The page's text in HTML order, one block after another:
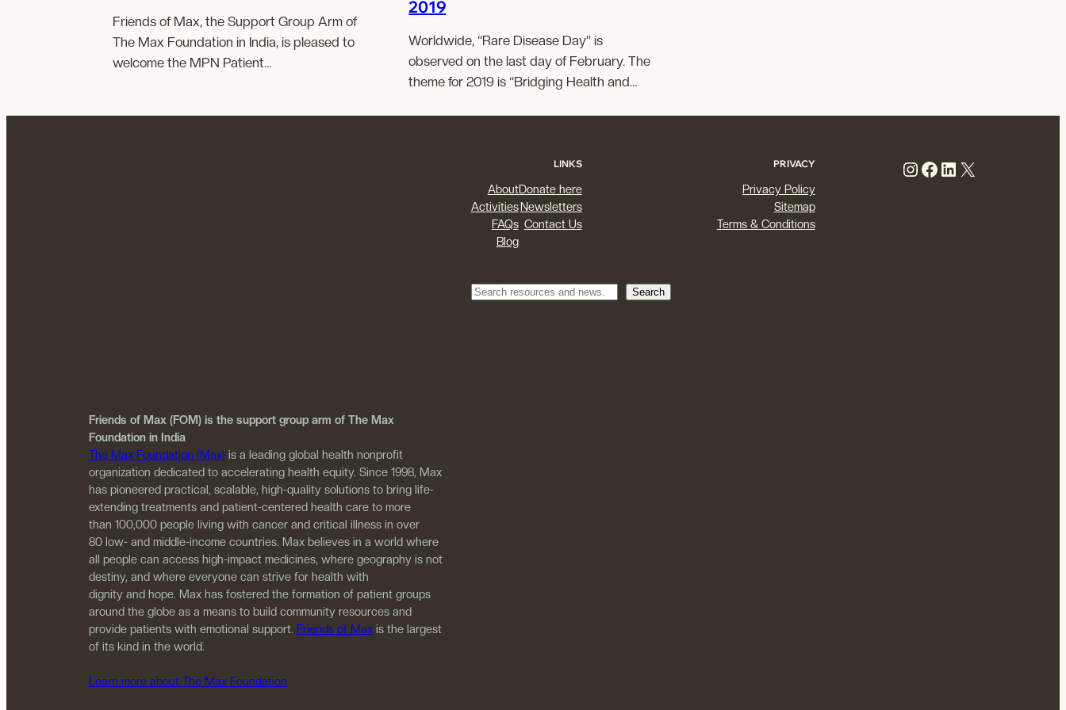
Friends of Max, the Support Group Arm of
The Max Foundation in India, is pleased to
welcome the MPN Patient…
2019
Worldwide, “Rare Disease Day” is
observed on the last day of February. The
theme for 2019 is “Bridging Health and…
Friends of Max (FOM) is the support group arm of The Max
Foundation in India
The Max Foundation (Max) is a leading global health nonprofit
organization dedicated to accelerating health equity. Since 1998, Max
has pioneered practical, scalable, high-quality solutions to bring life-
extending treatments and patient-centered health care to more
than 100,000 people living with cancer and critical illness in over
80 low- and middle-income countries. Max believes in a world where
all people can access high-impact medicines, where geography is not
destiny, and where everyone can strive for health with
dignity and hope. Max has fostered the formation of patient groups
around the globe as a means to build community resources and
provide patients with emotional support. Friends of Max is the largest
of its kind in the world.
Learn more about The Max Foundation
LINKS
About
Activities
FAQs
Blog
Donate here
Newsletters
Contact Us
PRIVACY
Privacy Policy
Sitemap
Terms & Conditions
Instagram Facebook LinkedIn X
Search